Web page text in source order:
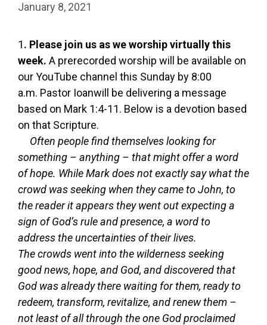
January 8, 2021
1. Please join us as we worship virtually this
week. A prerecorded worship will be available on
our YouTube channel this Sunday by 8:00
a.m. Pastor Ioanwill be delivering a message
based on Mark 1:4-11. Below is a devotion based
on that Scripture.
Often people find themselves looking for
something – anything – that might offer a word
of hope. While Mark does not exactly say what the
crowd was seeking when they came to John, to
the reader it appears they went out expecting a
sign of God’s rule and presence, a word to
address the uncertainties of their lives.
The crowds went into the wilderness seeking
good news, hope, and God, and discovered that
God was already there waiting for them, ready to
redeem, transform, revitalize, and renew them –
not least of all through the one God proclaimed